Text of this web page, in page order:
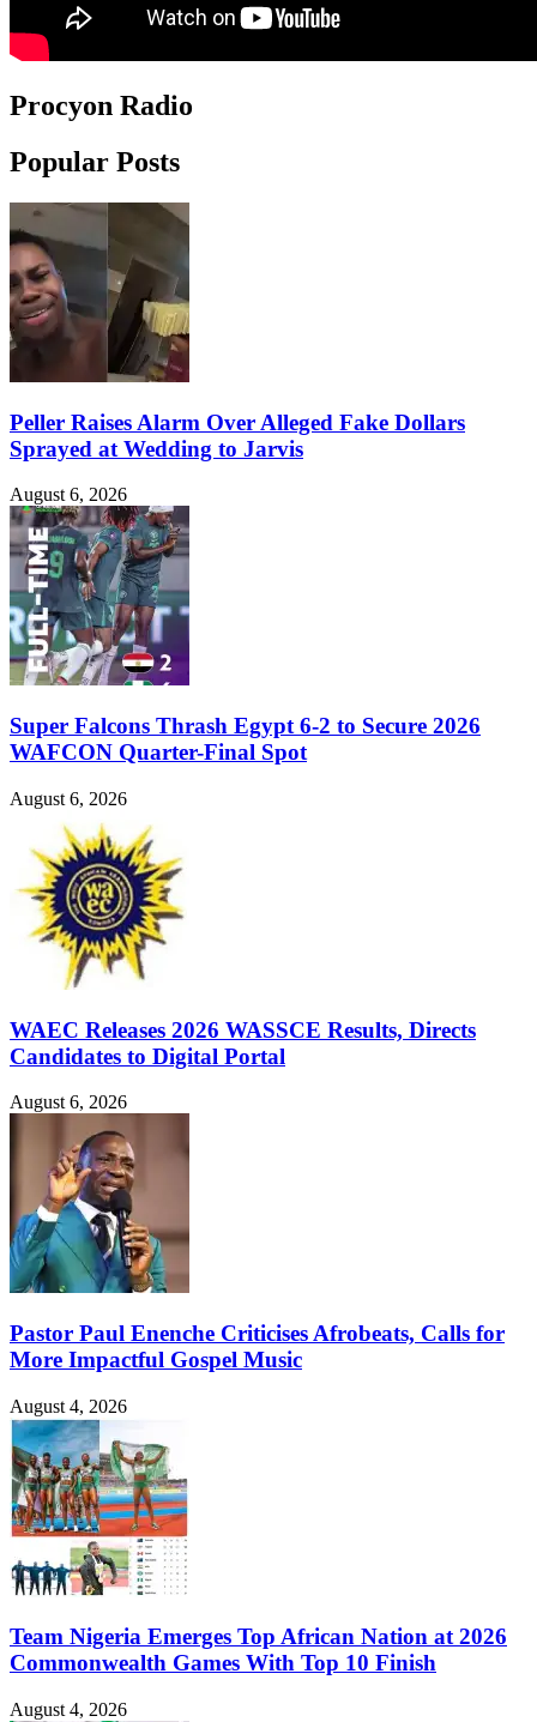
Procyon Radio
Popular Posts
Peller Raises Alarm Over Alleged Fake Dollars
Sprayed at Wedding to Jarvis
August 6, 2026
Super Falcons Thrash Egypt 6-2 to Secure 2026
WAFCON Quarter-Final Spot
August 6, 2026
WAEC Releases 2026 WASSCE Results, Directs
Candidates to Digital Portal
August 6, 2026
Pastor Paul Enenche Criticises Afrobeats, Calls for
More Impactful Gospel Music
August 4, 2026
Team Nigeria Emerges Top African Nation at 2026
Commonwealth Games With Top 10 Finish
August 4, 2026